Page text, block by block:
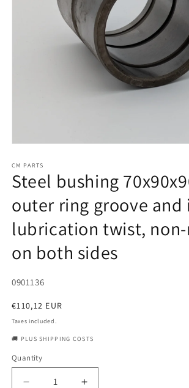
1
in
modal
CM PARTS
Steel bushing
outer ring groove
lubrication twist,
on both sides
SKU:
0901136
Regular
price
€110,12 EUR
Taxes included.
🚚 PLUS SHIPPING COSTS
Quantity
Quantity